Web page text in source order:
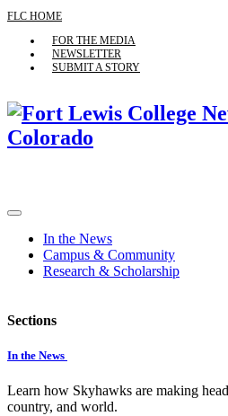
FLC HOME
FOR THE MEDIA
NEWSLETTER
SUBMIT A STORY
In the News
Campus & Community
Research & Scholarship
Sections
In the News
Learn how Skyhawks are making
country, and world.